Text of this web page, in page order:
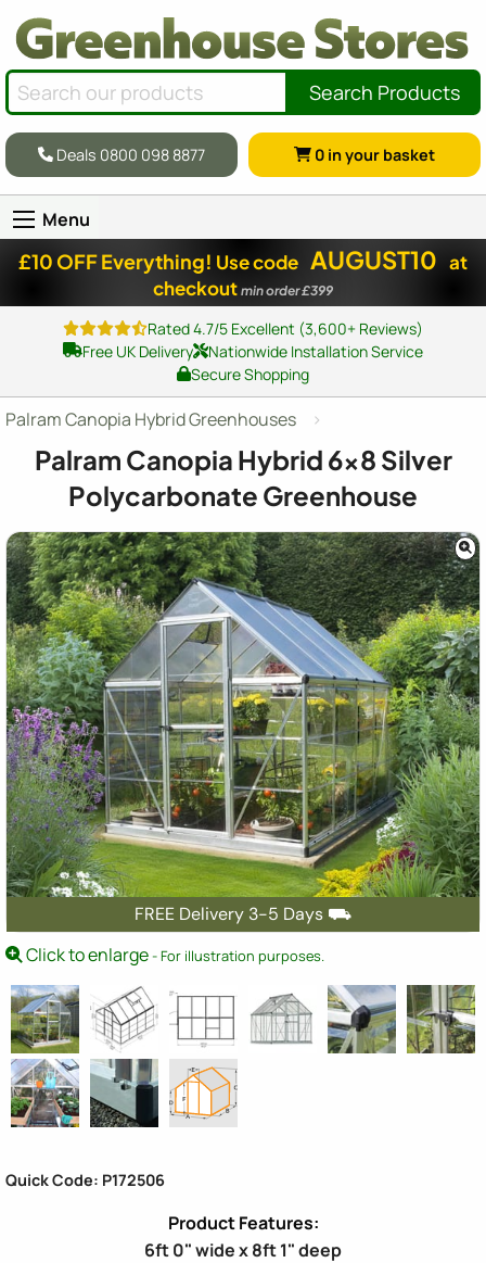
Search Products
Deals 0800 098 8877 0 in your basket
Menu
£10 OFF Everything! Use code AUGUST10 at
checkout min order £399
Rated 4.7/5 Excellent (3,600+ Reviews)
Free UK Delivery
Nationwide Installation Service
Secure Shopping
Palram Canopia Hybrid Greenhouses
Palram Canopia Hybrid 6x8 Silver
Polycarbonate Greenhouse
FREE Delivery 3-5 Days ⛟
Click to enlarge- For illustration purposes.
Quick Code: P172506
6ft 0" wide x 8ft 1" deep